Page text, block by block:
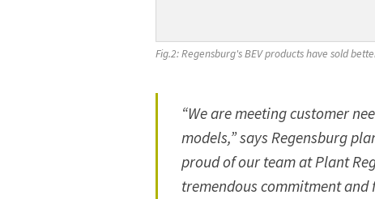
Fig.2: Regensburg's BEV products have sold
“We are meeting customer
models,” says Regensburg
proud of our team at Plant
tremendous commitment